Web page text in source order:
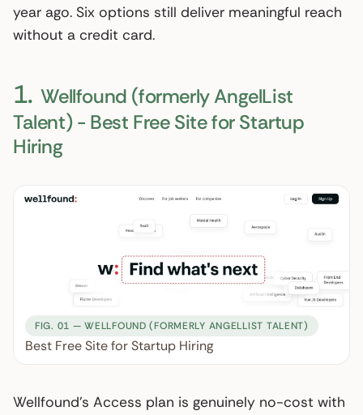
year ago. Six options still deliver meaningful reach
without a credit card.
1. Wellfound (formerly AngelList
Talent) - Best Free Site for Startup
Hiring
FIG. 01 — WELLFOUND (FORMERLY ANGELLIST TALENT)
Best Free Site for Startup Hiring
Wellfound’s Access plan is genuinely no-cost with